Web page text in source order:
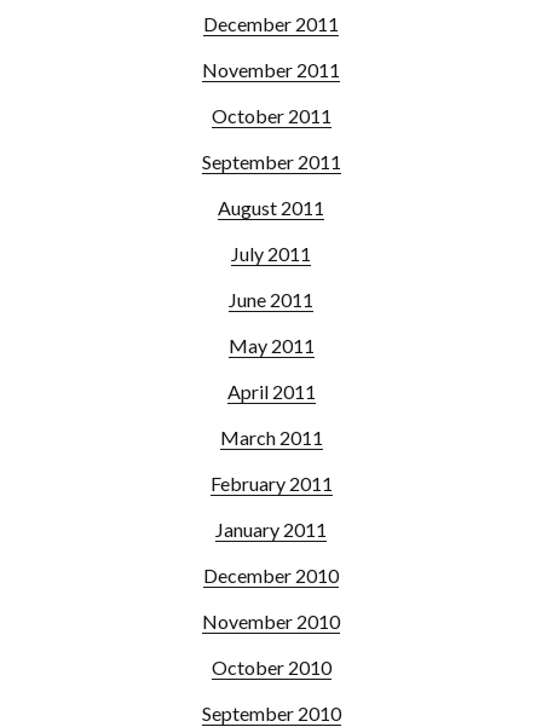
December 2011
November 2011
October 2011
September 2011
August 2011
July 2011
June 2011
May 2011
April 2011
March 2011
February 2011
January 2011
December 2010
November 2010
October 2010
September 2010